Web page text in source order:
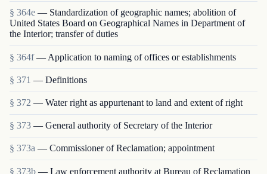
§ 364e — Standardization of geographic names; abolition of
United States Board on Geographical Names in Department of
the Interior; transfer of duties
§ 364f — Application to naming of offices or establishments
§ 371 — Definitions
§ 372 — Water right as appurtenant to land and extent of right
§ 373 — General authority of Secretary of the Interior
§ 373a — Commissioner of Reclamation; appointment
§ 373b — Law enforcement authority at Bureau of Reclamation